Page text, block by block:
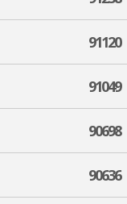
91120
91049
90698
90636